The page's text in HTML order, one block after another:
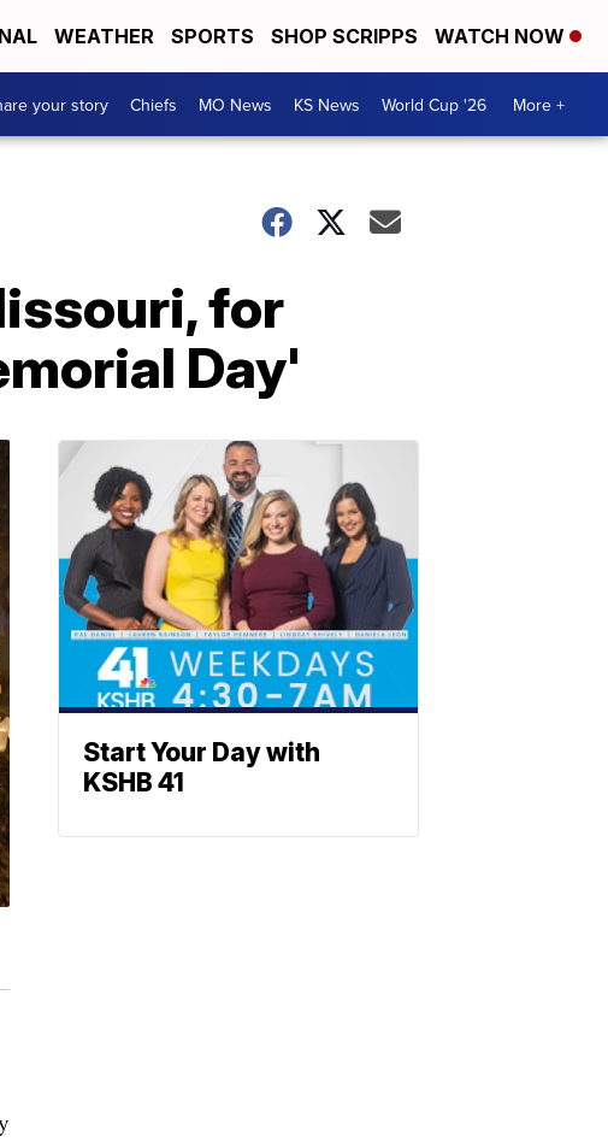
WEATHER SPORTS SHOP SCRIPPS WATCH NOW
your story Chiefs MO News KS News World Cup '26 More +
for
Day'
Start Your Day with
KSHB 41